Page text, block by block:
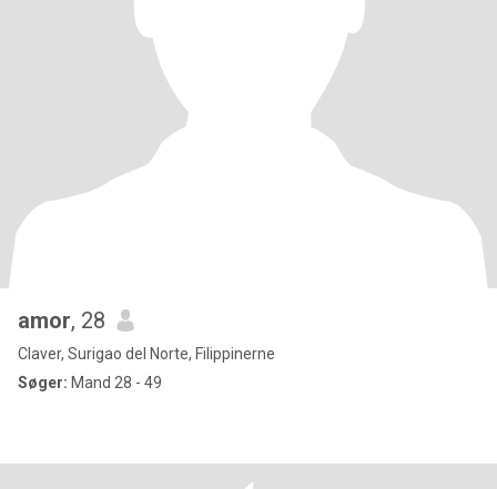
amor, 28
Claver, Surigao del Norte, Filippinerne
Søger: Mand 28 - 49